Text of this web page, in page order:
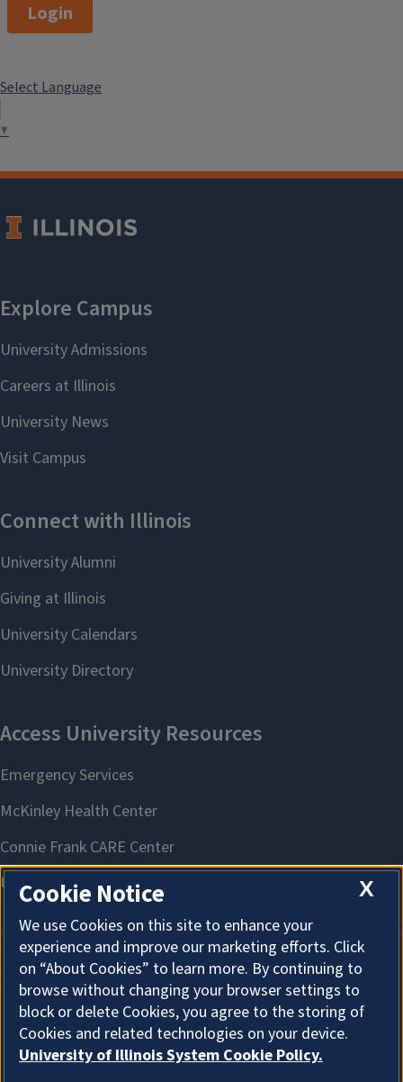
Login
Select Language
▼
About Cookies
X
Cookie Notice
We use Cookies on this site to enhance your
experience and improve our marketing efforts. Click
on “About Cookies” to learn more. By continuing to
browse without changing your browser settings to
block or delete Cookies, you agree to the storing of
Cookies and related technologies on your device.
University of Illinois System Cookie Policy.